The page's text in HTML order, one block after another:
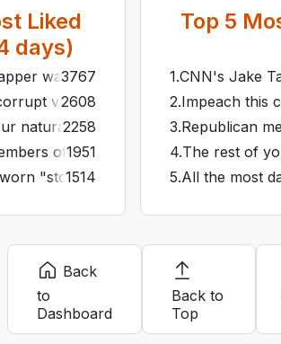
Liked
days)
was a deranged bloodhound
3767
villain
2608
natural life—and then some. That's
2258
of Congress—all of whom have
1951
"stolen valor" was a thing Turns
1514
Top 5
1.CNN's Jake
2.Impeach this
3.Republican
4.The rest of
5.All the most
Back
to
Dashboard
Back to
Top